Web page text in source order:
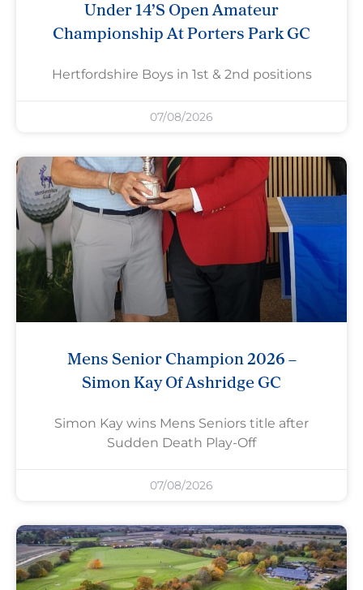
Under 14’s Open Amateur
Championship At Porters Park GC
Hertfordshire Boys in 1st & 2nd positions
07/08/2026
Mens Senior Champion 2026 –
Simon Kay Of Ashridge GC
Simon Kay wins Mens Seniors title after
Sudden Death Play-Off
07/08/2026